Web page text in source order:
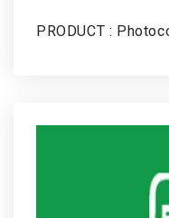
PRODUCT :